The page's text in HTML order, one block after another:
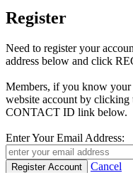
Register
Need to register your
address below and click
Members, if you know
website account by
CONTACT ID link below.
Enter Your Email Address:
Cancel